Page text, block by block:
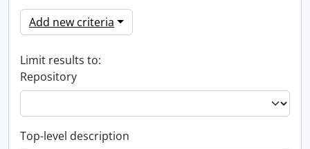
Add new criteria
Limit results to:
Repository
Top-level description